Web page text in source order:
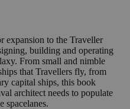
expansion to the Traveller
building and operating
From small and nimble
that Travellers fly, from
capital ships, this book
architect needs to populate
spacelanes.